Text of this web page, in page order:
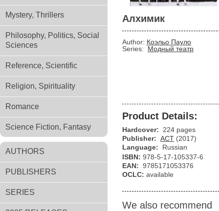
Mystery, Thrillers
Philosophy, Politics, Social
Sciences
Reference, Scientific
Religion, Spirituality
Romance
Science Fiction, Fantasy
AUTHORS
PUBLISHERS
SERIES
Алхимик
Author: Коэльо Пауло
Series:
Модный театр
Product Details:
Hardcover:
224 pages
Publisher: АСТ (2017)
Language:
Russian
ISBN: 978-5-17-105337-6
EAN: 9785171053376
OCLC: available
We also recommend